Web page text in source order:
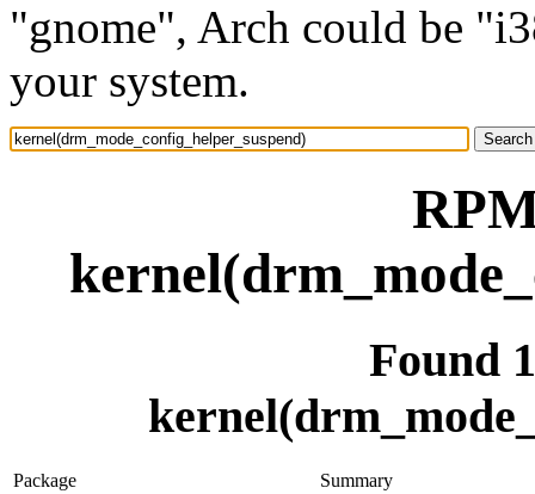
"gnome", Arch could be
your system.
Found
Package
Summary